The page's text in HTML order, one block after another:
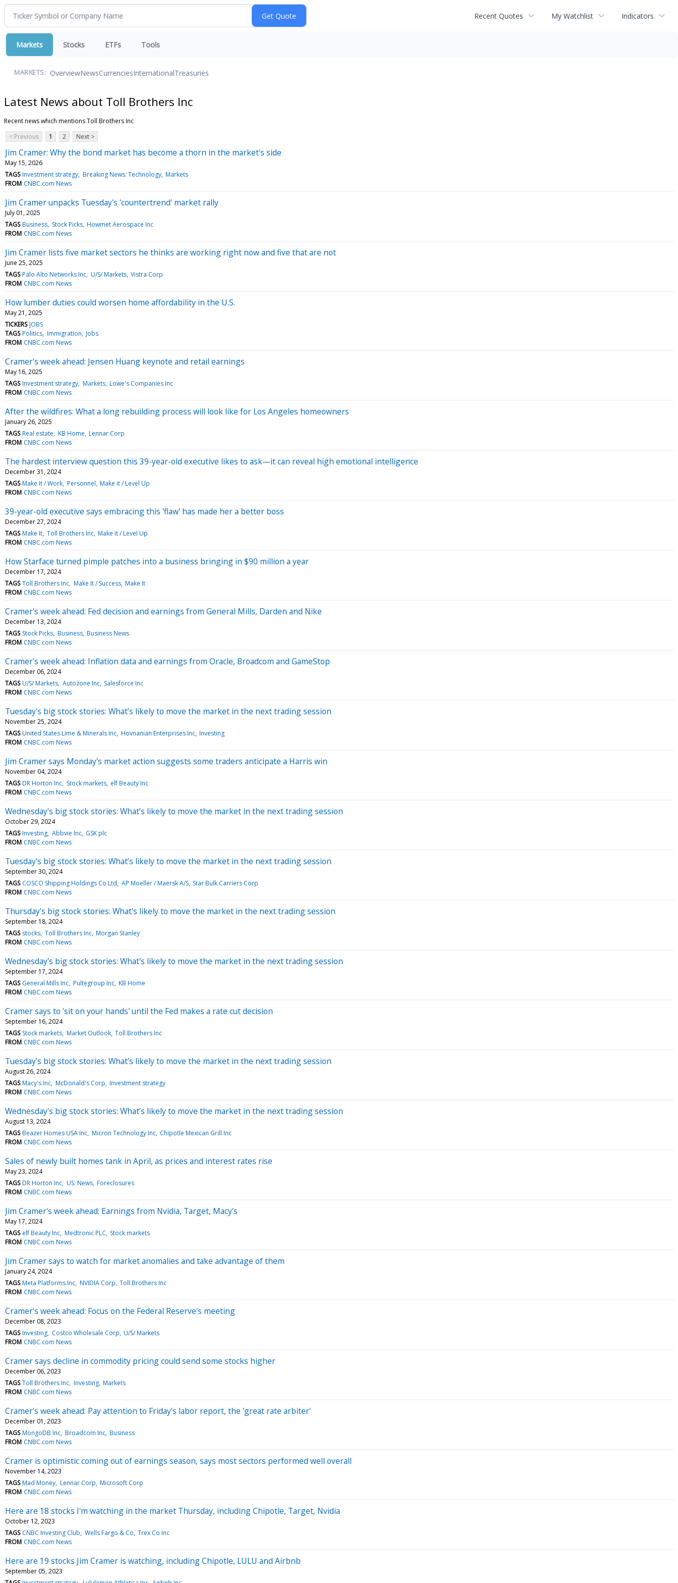
Recent Quotes My Watchlist Indicators
Markets Stocks ETFs Tools
MARKETS: OverviewNewsCurrenciesInternationalTreasuries
Latest News about Toll Brothers Inc
Recent news which mentions Toll Brothers Inc
< Previous
1 2 Next >
Jim Cramer: Why the bond market has become a thorn in the market's side
May 15, 2026
TAGS Investment strategy Breaking News: Technology Markets
FROM CNBC.com News
Jim Cramer unpacks Tuesday's 'countertrend' market rally
July 01, 2025
TAGS Business Stock Picks Howmet Aerospace Inc
FROM CNBC.com News
Jim Cramer lists five market sectors he thinks are working right now and five that are not
June 25, 2025
TAGS Palo Alto Networks Inc U/S/ Markets Vistra Corp
FROM CNBC.com News
How lumber duties could worsen home affordability in the U.S.
May 21, 2025
TICKERS JOBS
TAGS Politics Immigration Jobs
FROM CNBC.com News
Cramer's week ahead: Jensen Huang keynote and retail earnings
May 16, 2025
TAGS Investment strategy Markets Lowe's Companies Inc
FROM CNBC.com News
After the wildfires: What a long rebuilding process will look like for Los Angeles homeowners
January 26, 2025
TAGS Real estate KB Home Lennar Corp
FROM CNBC.com News
The hardest interview question this 39-year-old executive likes to ask—it can reveal high emotional intelligence
December 31, 2024
TAGS Make It / Work Personnel Make it / Level Up
FROM CNBC.com News
39-year-old executive says embracing this 'flaw' has made her a better boss
December 27, 2024
TAGS Make It Toll Brothers Inc Make it / Level Up
FROM CNBC.com News
How Starface turned pimple patches into a business bringing in $90 million a year
December 17, 2024
TAGS Toll Brothers Inc Make It / Success Make It
FROM CNBC.com News
Cramer's week ahead: Fed decision and earnings from General Mills, Darden and Nike
December 13, 2024
TAGS Stock Picks Business Business News
FROM CNBC.com News
Cramer's week ahead: Inflation data and earnings from Oracle, Broadcom and GameStop
December 06, 2024
TAGS U/S/ Markets Autozone Inc Salesforce Inc
FROM CNBC.com News
Tuesday's big stock stories: What’s likely to move the market in the next trading session
November 25, 2024
TAGS United States Lime & Minerals Inc Hovnanian Enterprises Inc Investing
FROM CNBC.com News
Jim Cramer says Monday's market action suggests some traders anticipate a Harris win
November 04, 2024
TAGS DR Horton Inc Stock markets elf Beauty Inc
FROM CNBC.com News
Wednesday's big stock stories: What’s likely to move the market in the next trading session
October 29, 2024
TAGS Investing Abbvie Inc GSK plc
FROM CNBC.com News
Tuesday's big stock stories: What’s likely to move the market in the next trading session
September 30, 2024
TAGS COSCO Shipping Holdings Co Ltd AP Moeller / Maersk A/S Star Bulk Carriers Corp
FROM CNBC.com News
Thursday's big stock stories: What's likely to move the market in the next trading session
September 18, 2024
TAGS stocks Toll Brothers Inc Morgan Stanley
FROM CNBC.com News
Wednesday's big stock stories: What's likely to move the market in the next trading session
September 17, 2024
TAGS General Mills Inc Pultegroup Inc KB Home
FROM CNBC.com News
Cramer says to 'sit on your hands' until the Fed makes a rate cut decision
September 16, 2024
TAGS Stock markets Market Outlook Toll Brothers Inc
FROM CNBC.com News
Tuesday's big stock stories: What's likely to move the market in the next trading session
August 26, 2024
TAGS Macy's Inc McDonald's Corp Investment strategy
FROM CNBC.com News
Wednesday's big stock stories: What’s likely to move the market in the next trading session
August 13, 2024
TAGS Beazer Homes USA Inc Micron Technology Inc Chipotle Mexican Grill Inc
FROM CNBC.com News
Sales of newly built homes tank in April, as prices and interest rates rise
May 23, 2024
TAGS DR Horton Inc US: News Foreclosures
FROM CNBC.com News
Jim Cramer's week ahead: Earnings from Nvidia, Target, Macy's
May 17, 2024
TAGS elf Beauty Inc Medtronic PLC Stock markets
FROM CNBC.com News
Jim Cramer says to watch for market anomalies and take advantage of them
January 24, 2024
TAGS Meta Platforms Inc NVIDIA Corp Toll Brothers Inc
FROM CNBC.com News
Cramer's week ahead: Focus on the Federal Reserve's meeting
December 08, 2023
TAGS Investing Costco Wholesale Corp U/S/ Markets
FROM CNBC.com News
Cramer says decline in commodity pricing could send some stocks higher
December 06, 2023
TAGS Toll Brothers Inc Investing Markets
FROM CNBC.com News
Cramer's week ahead: Pay attention to Friday's labor report, the 'great rate arbiter'
December 01, 2023
TAGS MongoDB Inc Broadcom Inc Business
FROM CNBC.com News
Cramer is optimistic coming out of earnings season, says most sectors performed well overall
November 14, 2023
TAGS Mad Money Lennar Corp Microsoft Corp
FROM CNBC.com News
Here are 18 stocks I'm watching in the market Thursday, including Chipotle, Target, Nvidia
October 12, 2023
TAGS CNBC Investing Club Wells Fargo & Co Trex Co Inc
FROM CNBC.com News
Here are 19 stocks Jim Cramer is watching, including Chipotle, LULU and Airbnb
September 05, 2023